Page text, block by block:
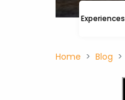
Experiences
Home Blog